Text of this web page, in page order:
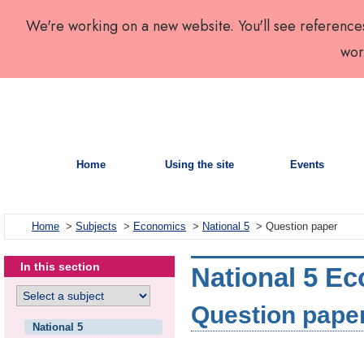
We're working on a new website. You'll see
Home Using the site Events
Home > Subjects > Economics > National 5 > Question paper
In this section
National 5
National 5
Question